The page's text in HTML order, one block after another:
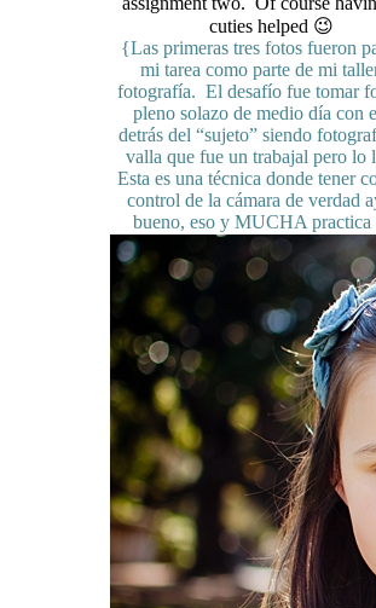
cuties helped 😉
{Las primeras tres fotos fueron
mi tarea como parte de mi
fotografía. El desafío fue tomar
pleno solazo de medio día con
detrás del “sujeto” siendo
valla que fue un trabajal pero lo
Esta es una técnica donde tener
control de la cámara de verdad
bueno, eso y MUCHA